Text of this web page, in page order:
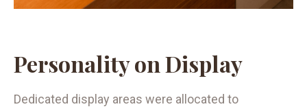
Personality on Display
Dedicated display areas were allocated to